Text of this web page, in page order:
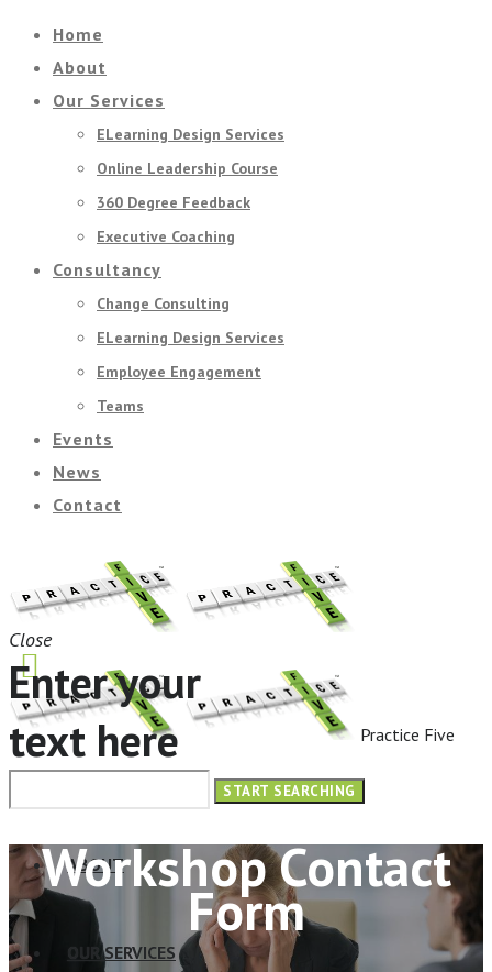
Home
About
Our Services
ELearning Design Services
Online Leadership Course
360 Degree Feedback
Executive Coaching
Consultancy
Change Consulting
ELearning Design Services
Employee Engagement
Teams
Events
News
Contact
Practice Five
HOME
ABOUT
OUR SERVICES
Close
Enter your
text here
Workshop Contact
Form